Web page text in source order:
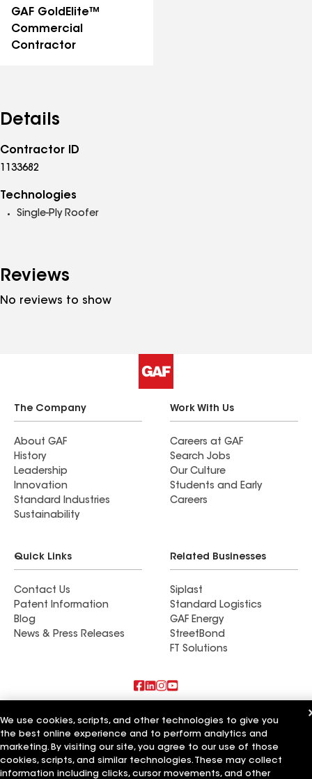
GAF GoldElite™
Commercial
Contractor
Details
Contractor ID
1133682
Technologies
Single-Ply Roofer
Reviews
No reviews to show
The Company
About GAF
History
Leadership
Innovation
Standard Industries
Sustainability
Work With Us
Careers at GAF
Search Jobs
Our Culture
Students and Early
Careers
Quick Links
Contact Us
Patent Information
Blog
News & Press Releases
Related Businesses
Siplast
Standard Logistics
GAF Energy
StreetBond
FT Solutions
Also of Interest
Commercial Roofing Systems and Solutions
Wall Coatings
Ductwork
We use cookies, scripts, and other technologies to give you
the best online experience and to perform analytics and
marketing. By visiting our site, you agree to our use of those
cookies, scripts, and similar technologies. These may collect
information including clicks, cursor movements, and other